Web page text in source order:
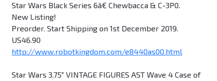
Star Wars Black Series 6â€ Chewbacca & C-3P0.
New Listing!
Preorder. Start Shipping on 1st December 2019.
US46.90
http://www.robotkingdom.com/e8440as00.html
Star Wars 3.75" VINTAGE FIGURES AST Wave 4 Case of